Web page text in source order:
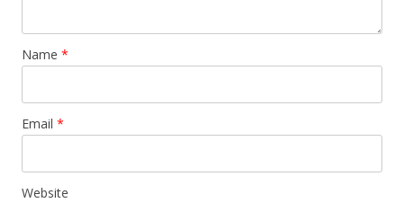
Name *
Email *
Website